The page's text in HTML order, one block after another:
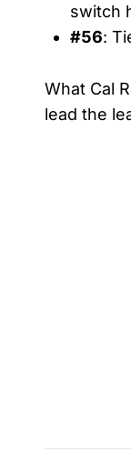
switch
#56:
What Cal
lead the